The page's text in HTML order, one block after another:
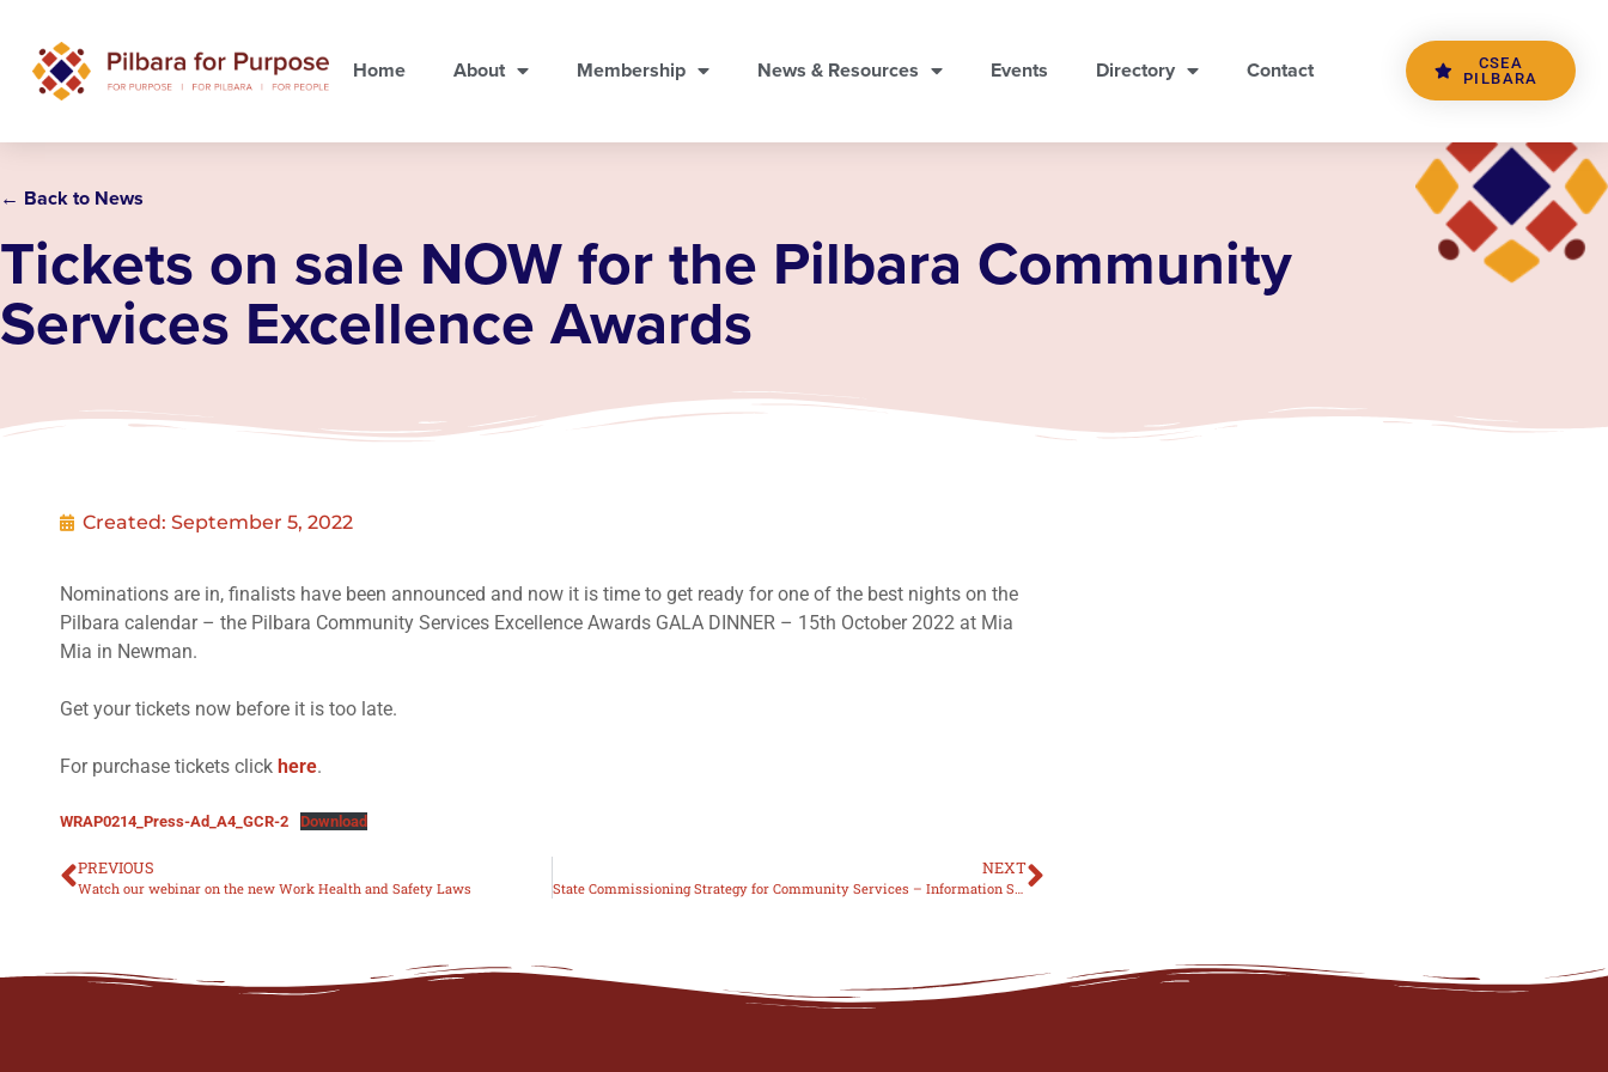
Home About Membership News & Resources Events Directory Contact
CSEA
PILBARA
← Back to News
Tickets on sale NOW for the Pilbara Community
Services Excellence Awards
Created: September 5, 2022
Nominations are in, finalists have been announced and now it is time to get ready for one of the best nights on the
Pilbara calendar – the Pilbara Community Services Excellence Awards GALA DINNER – 15th October 2022 at Mia
Mia in Newman.
Get your tickets now before it is too late.
For purchase tickets click here.
WRAP0214_Press-Ad_A4_GCR-2 Download
PREVIOUS
Watch our webinar on the new Work Health and Safety Laws
NEXT